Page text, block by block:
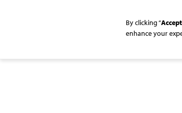
By clicking “
enhance your